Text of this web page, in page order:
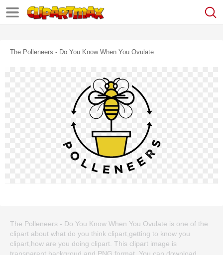
The Polleneers - Do You Know When You Ovulate
The Polleneers - Do You Know When You Ovulate is one of the
clipart about what do you think clipart,getting to know you
clipart,how are you doing clipart. This clipart image is